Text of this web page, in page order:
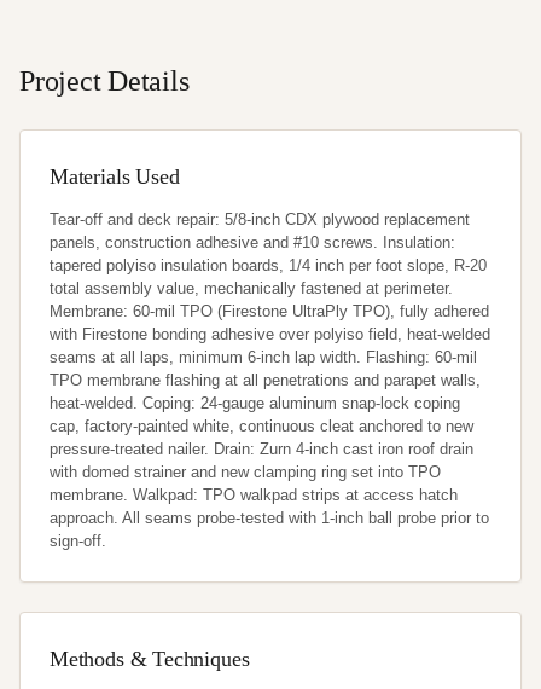
Project Details
Materials Used
Tear-off and deck repair: 5/8-inch CDX plywood replacement
panels, construction adhesive and #10 screws. Insulation:
tapered polyiso insulation boards, 1/4 inch per foot slope, R-20
total assembly value, mechanically fastened at perimeter.
Membrane: 60-mil TPO (Firestone UltraPly TPO), fully adhered
with Firestone bonding adhesive over polyiso field, heat-welded
seams at all laps, minimum 6-inch lap width. Flashing: 60-mil
TPO membrane flashing at all penetrations and parapet walls,
heat-welded. Coping: 24-gauge aluminum snap-lock coping
cap, factory-painted white, continuous cleat anchored to new
pressure-treated nailer. Drain: Zurn 4-inch cast iron roof drain
with domed strainer and new clamping ring set into TPO
membrane. Walkpad: TPO walkpad strips at access hatch
approach. All seams probe-tested with 1-inch ball probe prior to
sign-off.
Methods & Techniques